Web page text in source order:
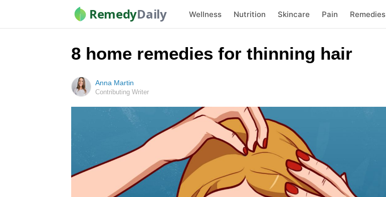
RemedyDaily Wellness Nutrition Skincare Pain Remedies
8 home remedies for thinning hair
Anna Martin
Contributing Writer